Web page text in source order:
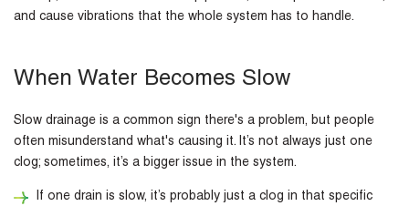
and cause vibrations that the whole system has to handle.
When Water Becomes Slow
Slow drainage is a common sign there's a problem, but people
often misunderstand what's causing it. It’s not always just one
clog; sometimes, it’s a bigger issue in the system.
If one drain is slow, it’s probably just a clog in that specific